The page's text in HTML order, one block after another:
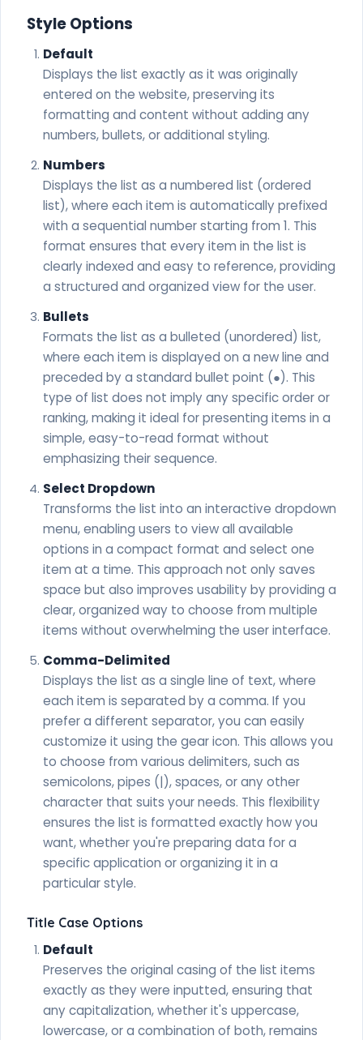
Style Options
Default
Displays the list exactly as it was originally
entered on the website, preserving its
formatting and content without adding any
numbers, bullets, or additional styling.
Numbers
Displays the list as a numbered list (ordered
list), where each item is automatically prefixed
with a sequential number starting from 1. This
format ensures that every item in the list is
clearly indexed and easy to reference, providing
a structured and organized view for the user.
Bullets
Formats the list as a bulleted (unordered) list,
where each item is displayed on a new line and
preceded by a standard bullet point (●). This
type of list does not imply any specific order or
ranking, making it ideal for presenting items in a
simple, easy-to-read format without
emphasizing their sequence.
Select Dropdown
Transforms the list into an interactive dropdown
menu, enabling users to view all available
options in a compact format and select one
item at a time. This approach not only saves
space but also improves usability by providing a
clear, organized way to choose from multiple
items without overwhelming the user interface.
Comma-Delimited
Displays the list as a single line of text, where
each item is separated by a comma. If you
prefer a different separator, you can easily
customize it using the gear icon. This allows you
to choose from various delimiters, such as
semicolons, pipes (|), spaces, or any other
character that suits your needs. This flexibility
ensures the list is formatted exactly how you
want, whether you're preparing data for a
specific application or organizing it in a
particular style.
Title Case Options
Default
Preserves the original casing of the list items
exactly as they were inputted, ensuring that
any capitalization, whether it's uppercase,
lowercase, or a combination of both, remains